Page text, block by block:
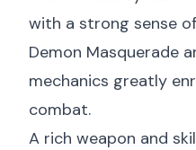
with a strong sense
Demon Masquerade
mechanics greatly
combat.
A rich weapon and